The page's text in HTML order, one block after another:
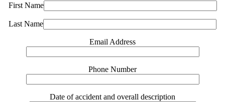
First Name
Last Name
Email Address
Phone Number
Date of accident and overall description